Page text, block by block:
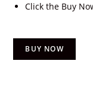
Click the Buy
BUY NOW